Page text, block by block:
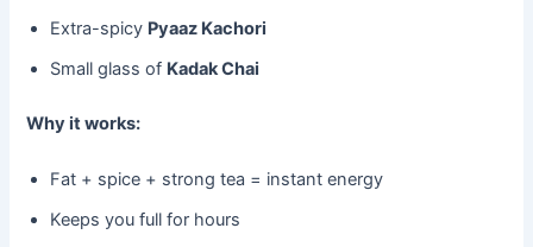
Extra-spicy Pyaaz Kachori
Small glass of Kadak Chai
Why it works:
Fat + spice + strong tea = instant energy
Keeps you full for hours